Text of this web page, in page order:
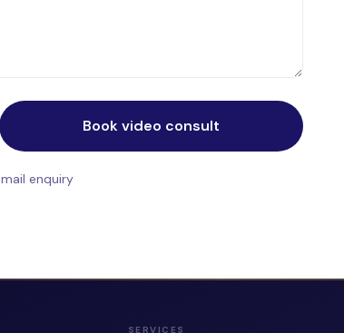
Book video consult
enquiry
SERVICES